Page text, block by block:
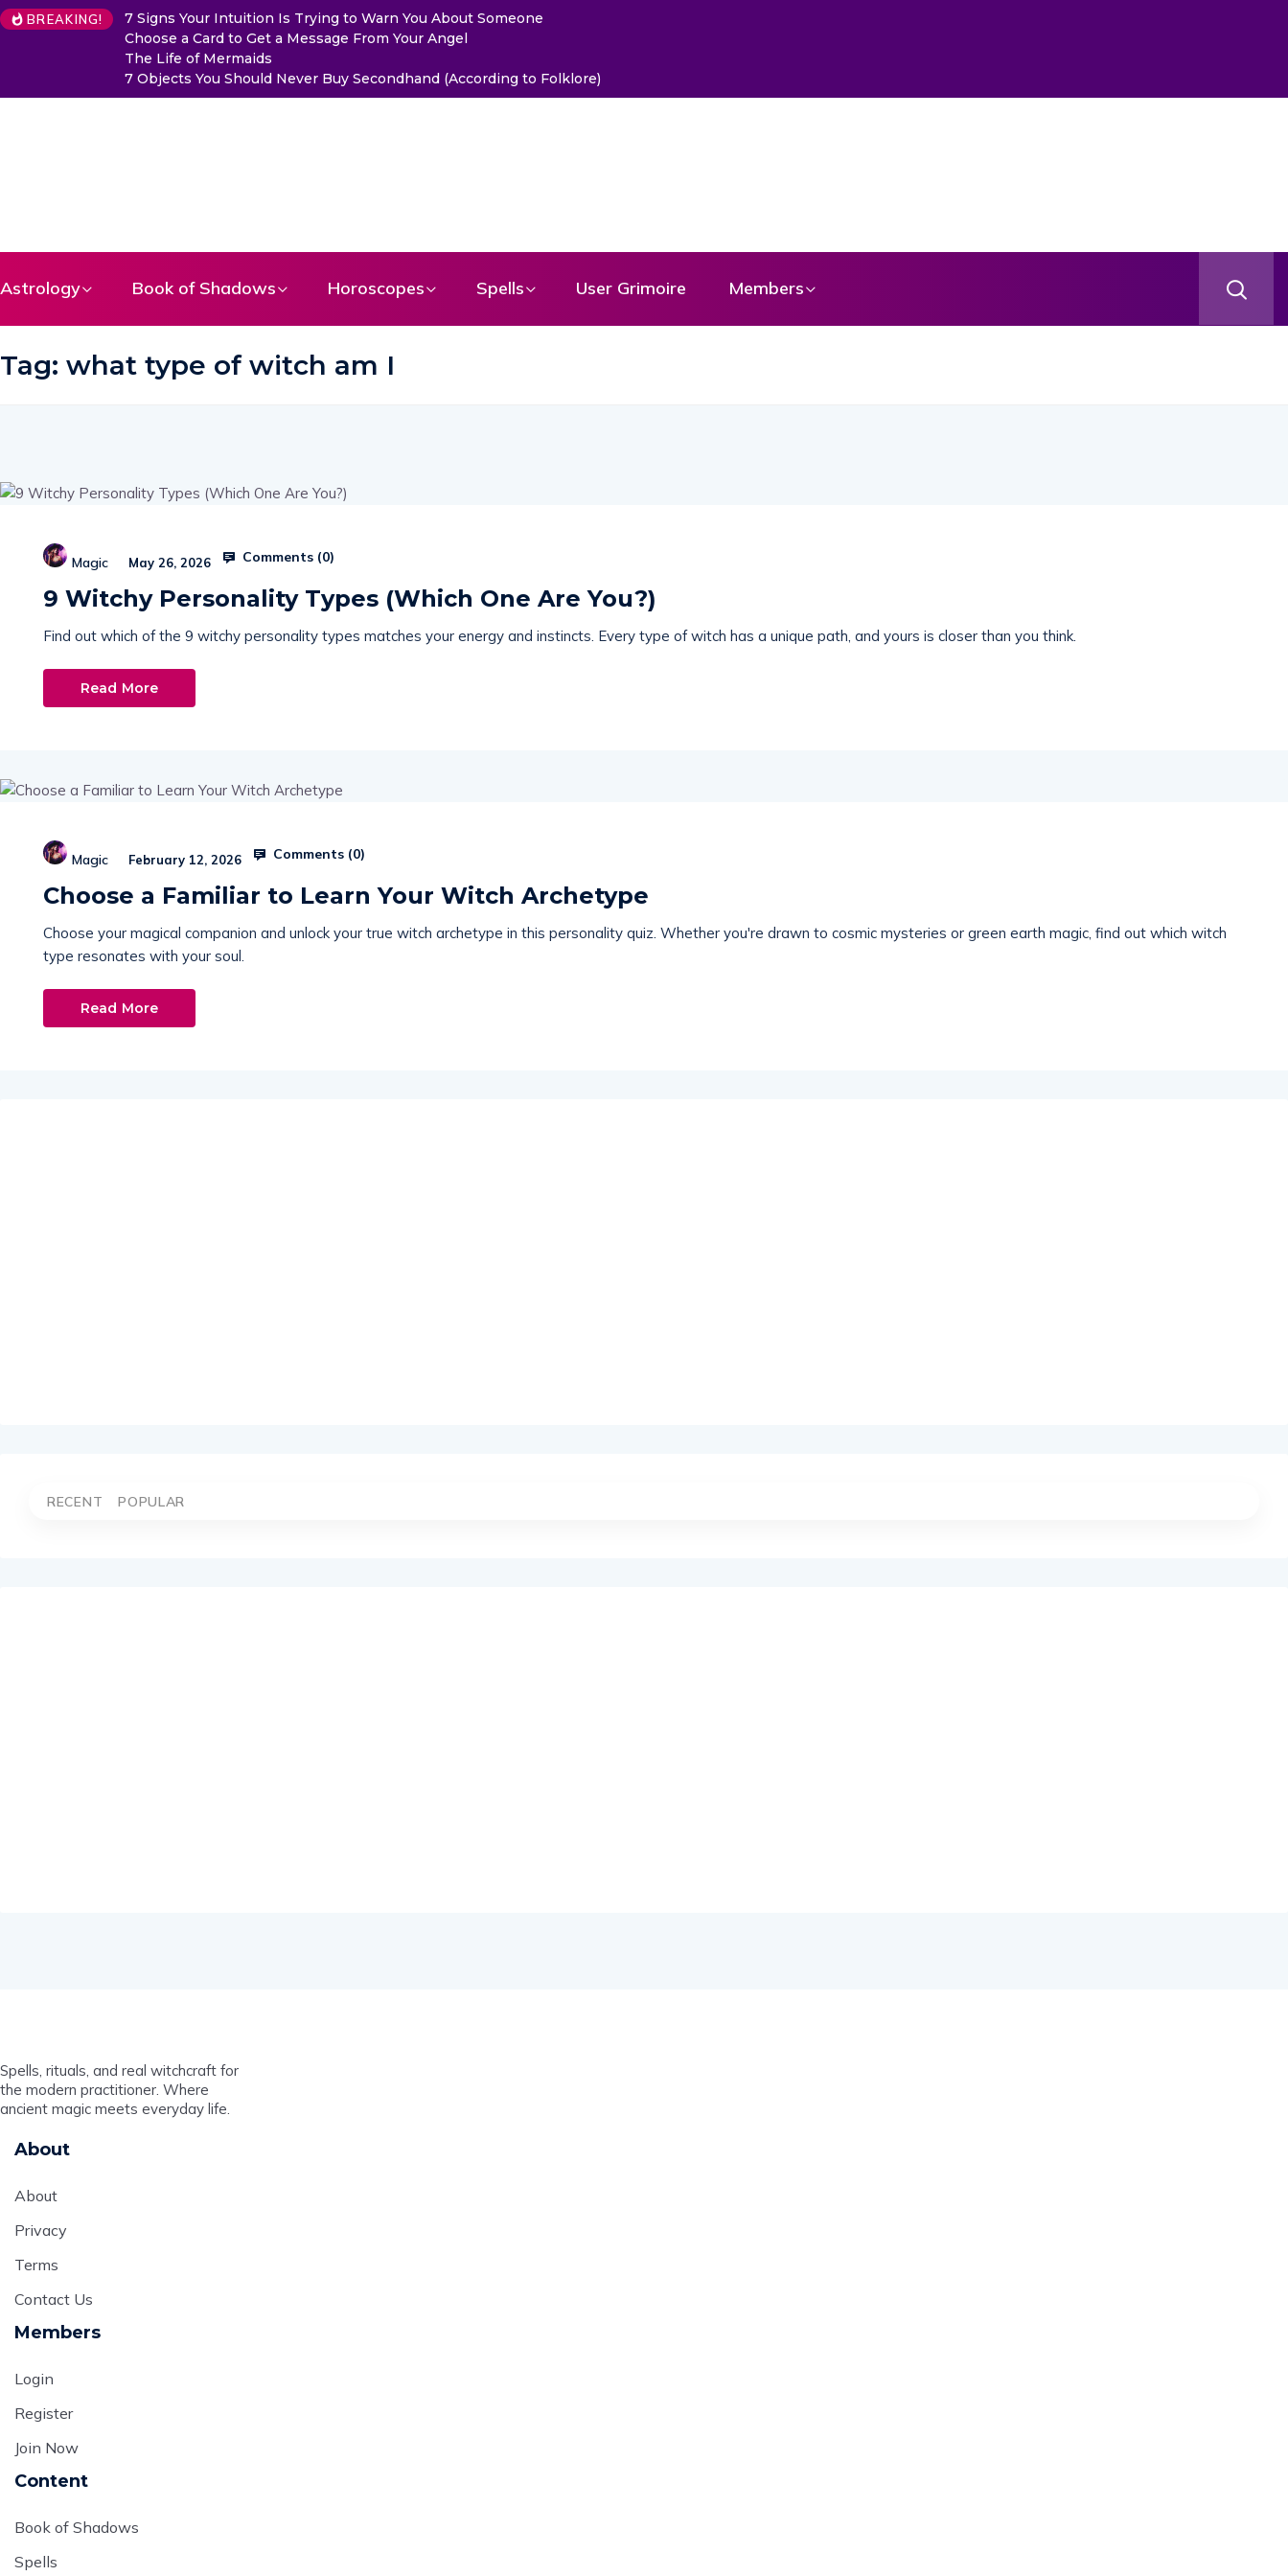
BREAKING!
7 Signs Your Intuition Is Trying to Warn You About Someone
Choose a Card to Get a Message From Your Angel
The Life of Mermaids
7 Objects You Should Never Buy Secondhand (According to Folklore)
Astrology Book of Shadows Horoscopes Spells User Grimoire Members
Tag: what type of witch am I
Magic May 26, 2026 Comments (0)
9 Witchy Personality Types (Which One Are You?)
Find out which of the 9 witchy personality types matches your energy and instincts. Every type of witch has a unique path, and yours is closer than you think.
Read More
Magic February 12, 2026 Comments (0)
Choose a Familiar to Learn Your Witch Archetype
Choose your magical companion and unlock your true witch archetype in this personality quiz. Whether you're drawn to cosmic mysteries or green earth magic, find out which witch
type resonates with your soul.
Read More
RECENT POPULAR
Spells, rituals, and real witchcraft for
the modern practitioner. Where
ancient magic meets everyday life.
About
About
Privacy
Terms
Contact Us
Members
Login
Register
Join Now
Content
Book of Shadows
Spells